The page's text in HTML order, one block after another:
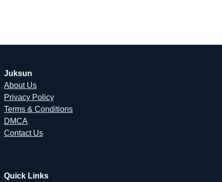
Juksun
About Us
Privacy Policy
Terms & Conditions
DMCA
Contact Us
Quick Links